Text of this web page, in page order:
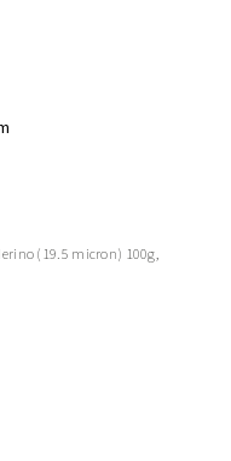
(19.5 micron) 100g,